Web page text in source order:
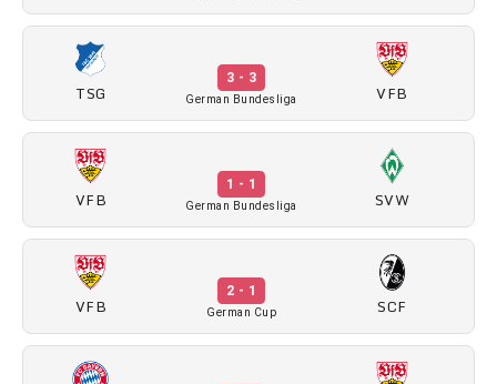
TSG
3 - 3
German Bundesliga VFB
VFB
1 - 1
German Bundesliga SVW
VFB
2 - 1
German Cup SCF